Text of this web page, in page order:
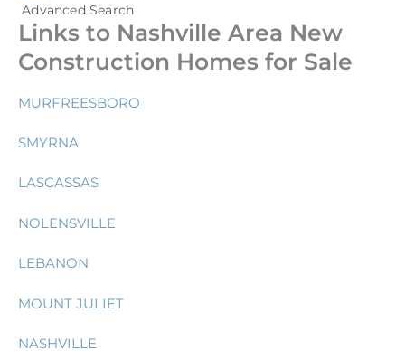
Advanced Search
Links to Nashville Area New
Construction Homes for Sale
MURFREESBORO
SMYRNA
LASCASSAS
NOLENSVILLE
LEBANON
MOUNT JULIET
NASHVILLE